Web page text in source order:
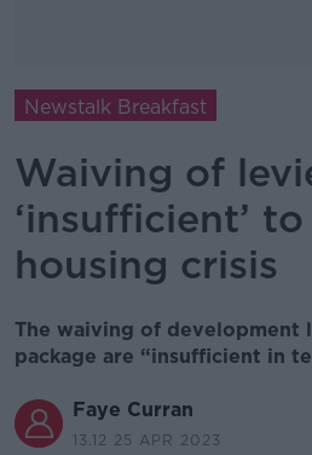
Newstalk Breakfast
Waiving of
‘insufficient’
housing crisis
The waiving of development
package are “insufficient in
Faye Curran
13.12 25 APR 2023